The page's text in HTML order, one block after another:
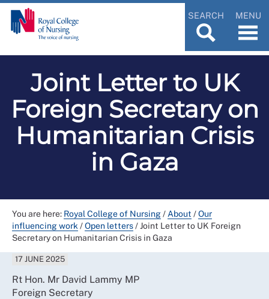
SEARCH MENU
Joint Letter to UK
Foreign Secretary on
Humanitarian Crisis
in Gaza
You are here: Royal College of Nursing/ About /Our
influencing work /Open letters/Joint Letter to UK Foreign
Secretary on Humanitarian Crisis in Gaza
17 JUNE 2025
Rt Hon. Mr David Lammy MP
Foreign Secretary